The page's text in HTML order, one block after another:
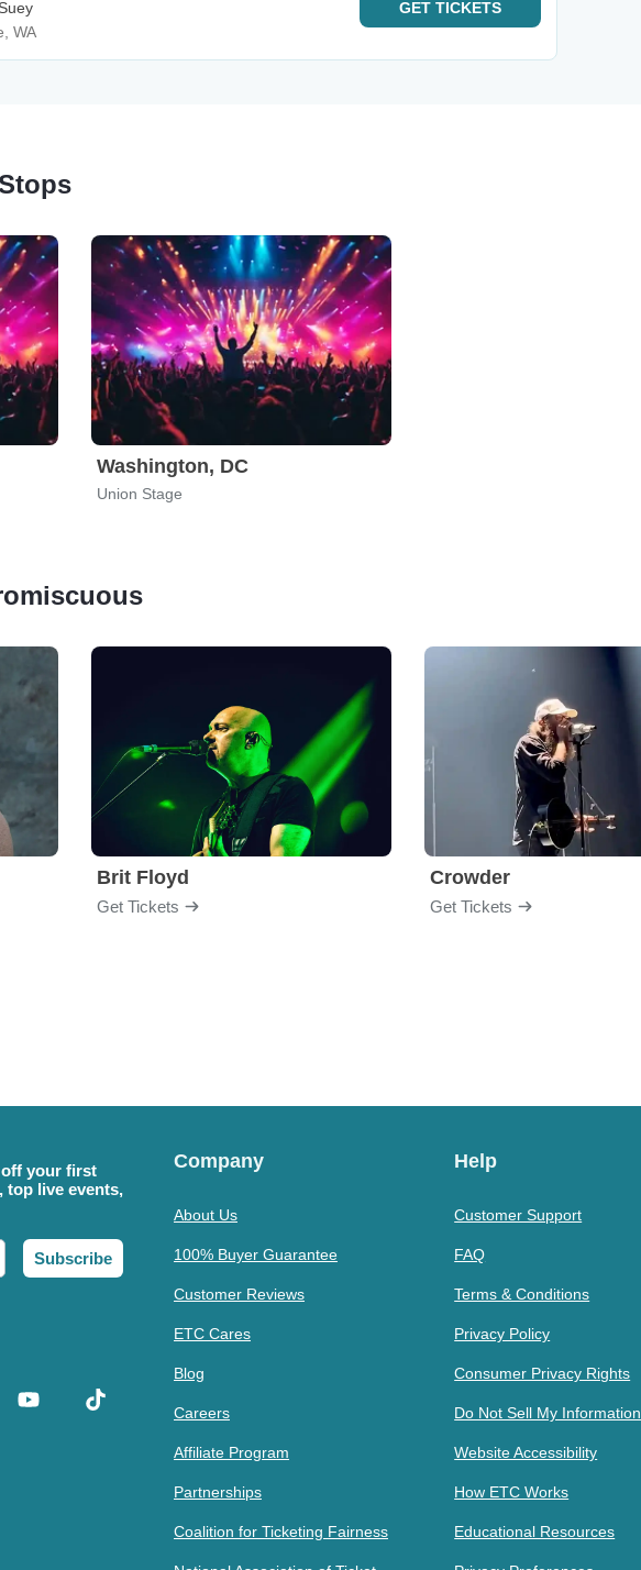
WA
GET TICKETS
Washington, DC
Union Stage
Brit Floyd
Get Tickets
Crowder
Get Tickets
your first
top live events,
Subscribe
Company
About Us
100% Buyer Guarantee
Customer Reviews
ETC Cares
Blog
Careers
Affiliate Program
Partnerships
Coalition for Ticketing Fairness
Help
Customer Support
FAQ
Terms & Conditions
Privacy Policy
Consumer Privacy Rights
Do Not Sell My Information
Website Accessibility
How ETC Works
Educational Resources